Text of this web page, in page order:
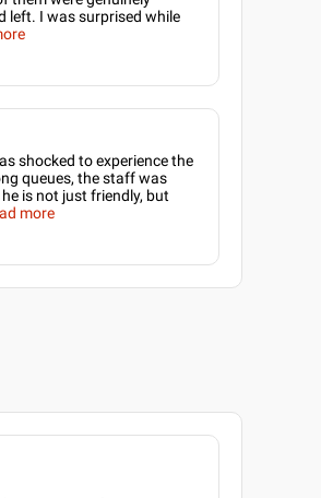
left. I was surprised while
shocked to experience the
queues, the staff was
is not just friendly, but
more